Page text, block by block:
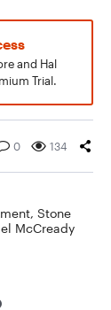
and Hal
Trial.
0 134
, Stone
McCready